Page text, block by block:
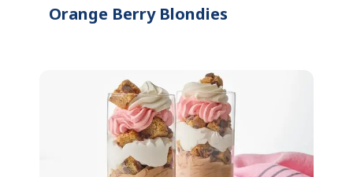
Orange Berry Blondies